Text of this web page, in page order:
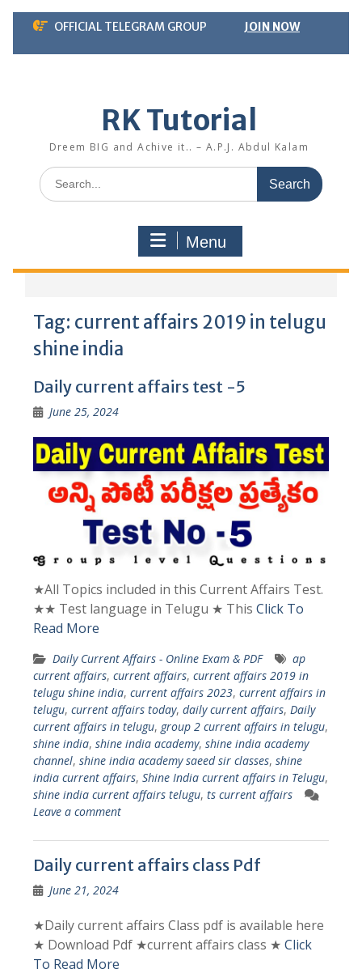
Skip
content
OFFICIAL TELEGRAM GROUP JOIN NOW
RK Tutorial
Dreem BIG and Achive it.. – A.P.J. Abdul Kalam
Search
for:
Menu
Tag: current affairs 2019 in telugu
shine india
Daily current affairs test -5
June 25, 2024
★All Topics included in this Current Affairs Test.
★★ Test language in Telugu ★ This Click To
Read More
Daily Current Affairs - Online Exam & PDF
ap
current affairs, current affairs, current affairs 2019 in
telugu shine india, current affairs 2023, current affairs in
telugu, current affairs today, daily current affairs, Daily
current affairs in telugu, group 2 current affairs in telugu,
shine india, shine india academy, shine india academy
channel, shine india academy saeed sir classes, shine
india current affairs, Shine India current affairs in Telugu,
shine india current affairs telugu, ts current affairs
Leave a comment
Daily current affairs class Pdf
June 21, 2024
★Daily current affairs Class pdf is available here
★ Download Pdf ★current affairs class ★ Click
To Read More